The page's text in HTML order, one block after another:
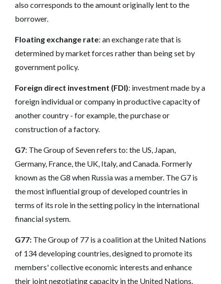
also corresponds to the amount originally lent to the
borrower.
Floating exchange rate: an exchange rate that is
determined by market forces rather than being set by
government policy.
Foreign direct investment (FDI): investment made by a
foreign individual or company in productive capacity of
another country - for example, the purchase or
construction of a factory.
G7: The Group of Seven refers to: the US, Japan,
Germany, France, the UK, Italy, and Canada. Formerly
known as the G8 when Russia was a member. The G7 is
the most influential group of developed countries in
terms of its role in the setting policy in the international
financial system.
G77: The Group of 77 is a coalition at the United Nations
of 134 developing countries, designed to promote its
members' collective economic interests andenhance
their jointnegotiating capacity in the United Nations.